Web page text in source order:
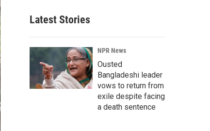
Latest Stories
NPR News
Ousted
Bangladeshi leader
vows to return from
exile despite facing
a death sentence